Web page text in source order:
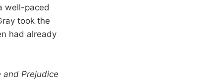
well-paced
took the
had already
and Prejudice